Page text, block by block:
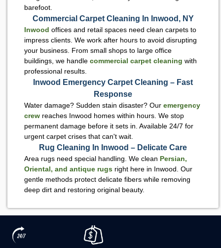
barefoot.
Commercial Carpet Cleaning In Inwood, NY
Inwood offices and retail spaces need clean carpets to
impress clients. We work after hours to avoid disrupting
your business. From small shops to large office
buildings, we handle commercial carpet cleaning with
professional results.
Inwood Emergency Carpet Cleaning – Fast
Response
Water damage? Sudden stain disaster? Our emergency
crewreaches Inwood homes within hours. We stop
permanent damage before it sets in. Available 24/7 for
urgent carpet crises that can't wait.
Rug Cleaning In Inwood – Delicate Care
Area rugs need special handling. We clean Persian,
Oriental, and antique rugsright here in Inwood. Our
gentle methods protect delicate fibers while removing
deep dirt and restoring original beauty.